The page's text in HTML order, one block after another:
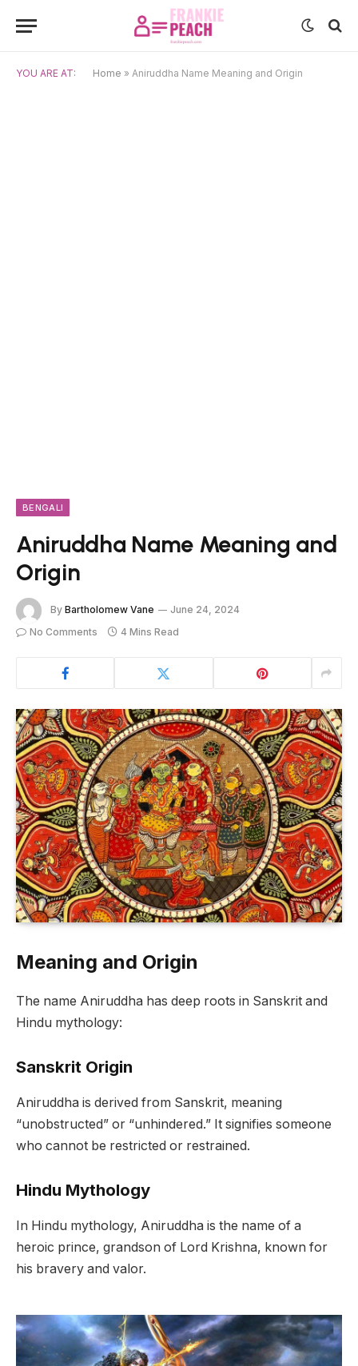
YOU ARE AT: Home » Aniruddha Name Meaning and Origin
BENGALI
Aniruddha Name Meaning and
Origin
By Bartholomew Vane
June 24, 2024
No Comments
4 Mins Read
Meaning and Origin
The name Aniruddha has deep roots in Sanskrit and
Hindu mythology:
Sanskrit Origin
Aniruddha is derived from Sanskrit, meaning
“unobstructed” or “unhindered.” It signifies someone
who cannot be restricted or restrained.
Hindu Mythology
In Hindu mythology, Aniruddha is the name of a
heroic prince, grandson of Lord Krishna, known for
his bravery and valor.